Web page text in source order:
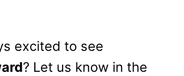
excited to see
? Let us know in the